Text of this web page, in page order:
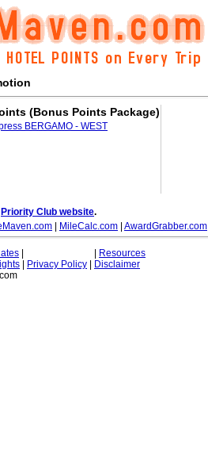
(Bonus Points Package)
BERGAMO - WEST
Priority Club website.
MileCalc.com AwardGrabber.com
Resources
Privacy Policy
Disclaimer